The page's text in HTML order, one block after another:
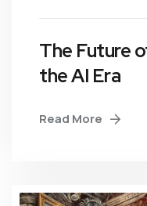
The Future
the AI Era
Read More